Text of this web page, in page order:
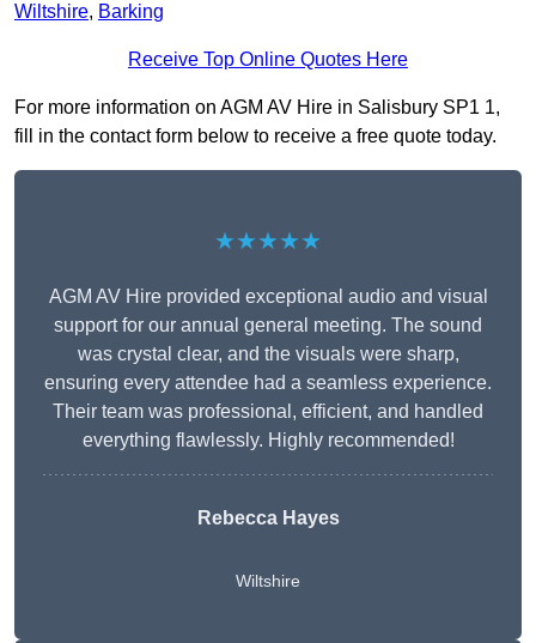
Wiltshire, Barking
Receive Top Online Quotes Here
For more information on AGM AV Hire in Salisbury SP1 1,
fill in the contact form below to receive a free quote today.
★★★★★
AGM AV Hire provided exceptional audio and visual
support for our annual general meeting. The sound
was crystal clear, and the visuals were sharp,
ensuring every attendee had a seamless experience.
Their team was professional, efficient, and handled
everything flawlessly. Highly recommended!
Rebecca Hayes
Wiltshire